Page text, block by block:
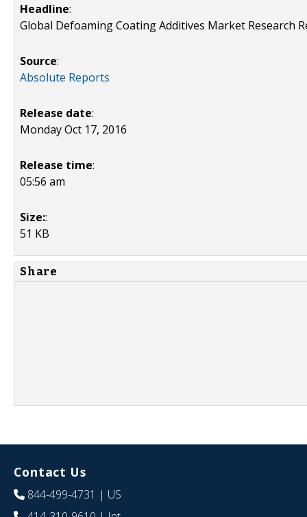
Headline:
Global Defoaming Coating Additives Market Research
Source:
Absolute Reports
Release date:
Monday Oct 17, 2016
Release time:
05:56 am
Size::
51 KB
Share
Contact Us
844-499-4731 | US